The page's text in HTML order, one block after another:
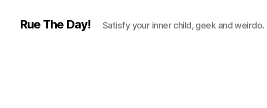
Rue The Day! Satisfy your inner child, geek and weirdo.